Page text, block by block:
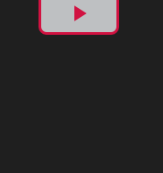
Play